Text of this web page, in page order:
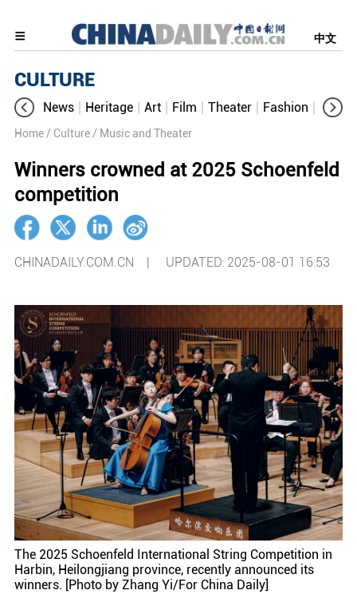
中文
CULTURE
News Heritage Art Film Theater Fashion
Home / Culture / Music and Theater
Winners crowned at 2025 Schoenfeld
competition
CHINADAILY.COM.CN | UPDATED: 2025-08-01 16:53
The 2025 Schoenfeld International String Competition in
Harbin, Heilongjiang province, recently announced its
winners. [Photo by Zhang Yi/For China Daily]